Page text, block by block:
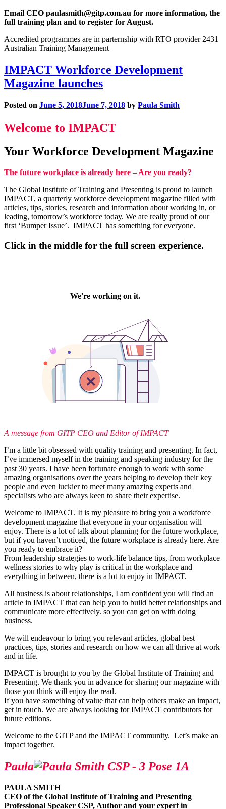
Email CEO paulasmith@gitp.com.au for more information, the
full training plan and to register for August.
Accredited programmes are in parternship with RTO provider 2431
Australian Training Management
IMPACT Workforce Development
Magazine launches
Posted on June 5, 2018June 7, 2018 by Paula Smith
Welcome to IMPACT
Your Workforce Development Magazine
The future workplace is already here – Are you ready?
The Global Institute of Training and Presenting is proud to launch
IMPACT, a quarterly workforce development magazine filled with
articles, tips, stories, research and information about working in, or
leading, tomorrow’s workforce today. We are really proud of our
first ‘Bumper Issue’. IMPACT has something for everyone.
Click in the middle for the full screen experience.
A message from GITP CEO and Editor of IMPACT
I’m a little bit obsessed with quality training and presenting. In fact,
I’ve immersed myself in the training and speaking industry for the
past 30 years. I have been fortunate enough to work with some
amazing organisations over the years helping to develop their key
people and even luckier to meet many amazing experts and
specialists who are always keen to share their expertise.
Welcome to IMPACT. It is my pleasure to bring you a workforce
development magazine that everyone in your organisation will
enjoy. There is a lot of talk about planning for the future workplace,
but if you haven’t noticed, the future workplace is already here. Are
you ready to embrace it?
From leadership strategies to work-life balance tips, from workplace
wellness stories to why play is critical in the workplace and
everything in between, there is a lot to enjoy in IMPACT.
All business is about relationships, I am confident you will find an
article in IMPACT that can help you to build better relationships and
communicate more effectively. so you can get on with doing
business.
We will endeavour to bring you relevant articles, global best
practices, tips, stories and research on how we can all thrive at work
and in life.
IMPACT is brought to you by the Global Institute of Training and
Presenting. We thank you in advance for sharing our magazine with
those you think will enjoy the read.
If you have something of value that can help others make an impact,
get in touch. We are always looking for IMPACT contributors for
future editions.
Welcome to the GITP and the IMPACT community. Let’s make an
impact together.
Paula
PAULA SMITH
CEO of the Global Institute of Training and Presenting
Professional Speaker CSP, Author and your expert in